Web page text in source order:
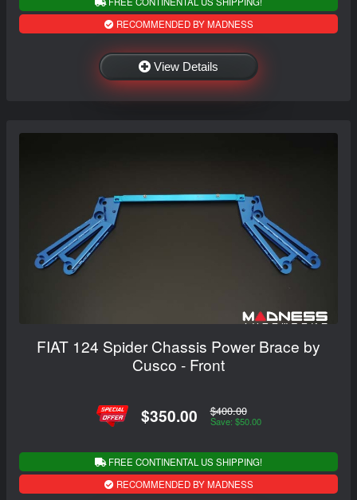
RECOMMENDED BY MADNESS
View Details
FIAT 124 Spider Chassis Power Brace by
Cusco - Front
$350.00 $400.00
Save: $50.00
FREE CONTINENTAL US SHIPPING!
RECOMMENDED BY MADNESS